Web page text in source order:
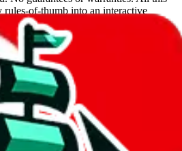
rules-of-thumb into an interactive
customs declarations.
using?
usfans mulebuy
oopbuy basetao
ponybuy